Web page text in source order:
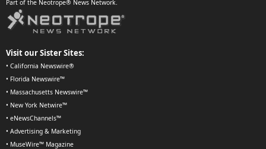
Part of the Neotrope® News Network.
Visit our Sister Sites:
• California Newswire®
• Florida Newswire™
• Massachusetts Newswire™
• New York Netwire™
• eNewsChannels™
• Advertising & Marketing
• MuseWire™ Magazine